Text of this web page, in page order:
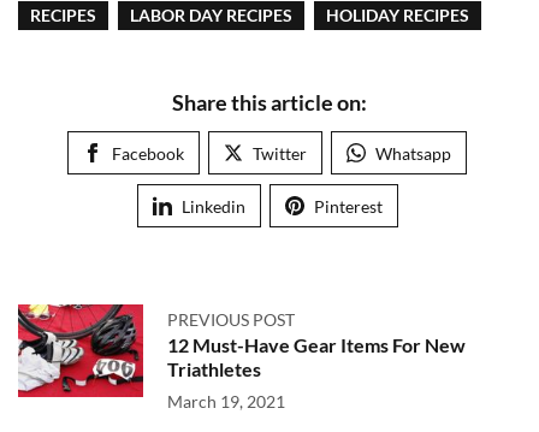
RECIPES LABOR DAY RECIPES HOLIDAY RECIPES
Share this article on:
Facebook Twitter Whatsapp
Linkedin Pinterest
PREVIOUS POST
12 Must-Have Gear Items For New
Triathletes
March 19, 2021